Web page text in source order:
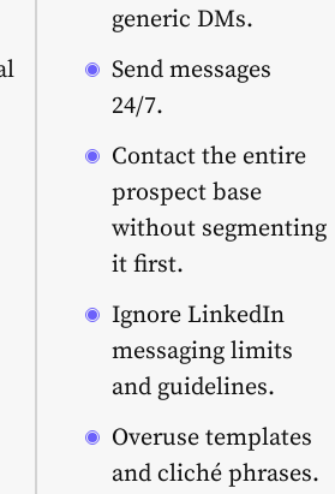
generic DMs.
Send messages
24/7.
Contact the entire
prospect base
without segmenting
it first.
Ignore LinkedIn
messaging limits
and guidelines.
Overuse templates
and cliché phrases.